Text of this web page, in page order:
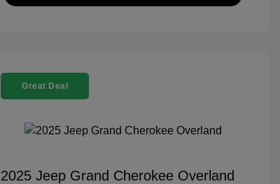
Great Deal
2025 Jeep Grand Cherokee Overland